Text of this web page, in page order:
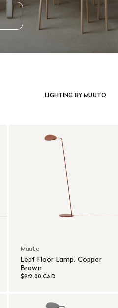
LIGHTING BY MUUTO
Muuto
Leaf Floor Lamp, Copper
Brown
$912.00 CAD